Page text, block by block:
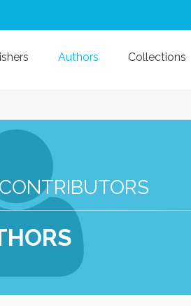
Authors Collections